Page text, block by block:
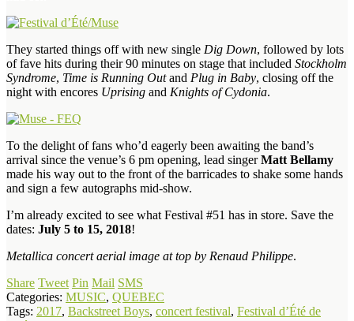
They started things off with new single Dig Down, followed by lots
of fave hits during their 90 minutes on stage that included Stockholm
Syndrome, Time is Running Outand Plug in Baby, closing off the
night with encores Uprising and Knights of Cydonia.
To the delight of fans who’d eagerly been awaiting the band’s
arrival since the venue’s 6 pm opening, lead singerMatt Bellamy
made his way out to the front of the barricades to shake some hands
and sign a few autographs mid-show.
I’m already excited to see what Festival #51 has in store. Save the
dates: July 5 to 15, 2018!
Metallica concert aerial image at top by Renaud Philippe.
Share Tweet Pin Mail SMS
Categories: MUSIC, QUEBEC
Tags: 2017, Backstreet Boys, concert festival, Festival d’Été de